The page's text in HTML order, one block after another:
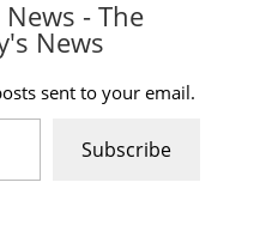
- The
News
sent to your email.
Subscribe